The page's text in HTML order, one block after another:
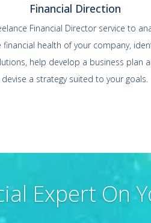
Financial Direction
Financial Director service to
financial health of your company,
help develop a business plan
devise a strategy suited to your goals.
Expert On